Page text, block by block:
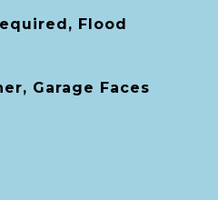
Flood
Garage Faces